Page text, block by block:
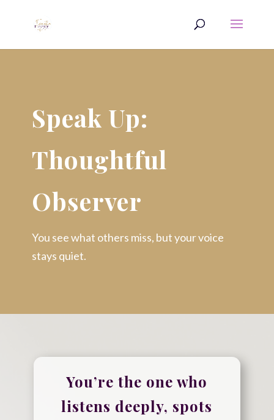
Speak Up:
Thoughtful
Observer
You see what others miss, but your voice
stays quiet.
You’re the one who
listens deeply, spots